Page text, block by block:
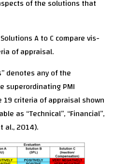
of the solutions that
A to C compare vis-
of appraisal.
denotes any of the
superordinating PMI
criteria of appraisal shown
as “Technical”, “Financial”,
al., 2014).